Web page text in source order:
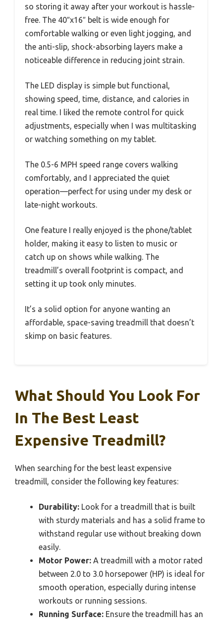
so storing it away after your workout is hassle-
free. The 40″x16″ belt is wide enough for
comfortable walking or even light jogging, and
the anti-slip, shock-absorbing layers make a
noticeable difference in reducing joint strain.
The LED display is simple but functional,
showing speed, time, distance, and calories in
real time. I liked the remote control for quick
adjustments, especially when I was multitasking
or watching something on my tablet.
The 0.5-6 MPH speed range covers walking
comfortably, and I appreciated the quiet
operation—perfect for using under my desk or
late-night workouts.
One feature I really enjoyed is the phone/tablet
holder, making it easy to listen to music or
catch up on shows while walking. The
treadmill’s overall footprint is compact, and
setting it up took only minutes.
It’s a solid option for anyone wanting an
affordable, space-saving treadmill that doesn’t
skimp on basic features.
What Should You Look For
In The Best Least
Expensive Treadmill?
When searching for the best least expensive
treadmill, consider the following key features:
Durability: Look for a treadmill that is built
with sturdy materials and has a solid frame to
withstand regular use without breaking down
easily.
Motor Power: A treadmill with a motor rated
between 2.0 to 3.0 horsepower (HP) is ideal for
smooth operation, especially during intense
workouts or running sessions.
Running Surface: Ensure the treadmill has an